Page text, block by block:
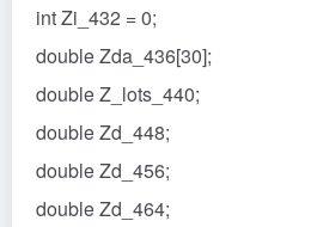
int Zi_432 = 0;
double Zda_436[30];
double Z_lots_440;
double Zd_448;
double Zd_456;
double Zd_464;